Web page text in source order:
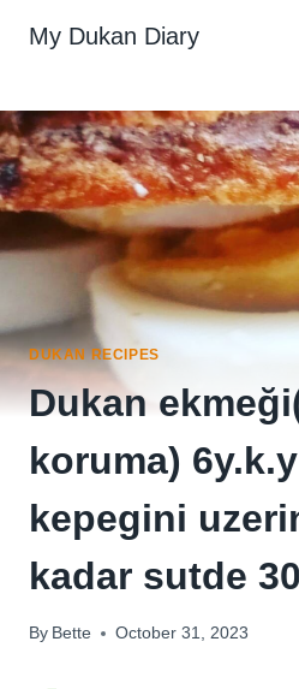
My Dukan Diary
DUKAN RECIPES
Dukan
koruma)
kepegini
kadar sutde
By Bette October 31, 2023